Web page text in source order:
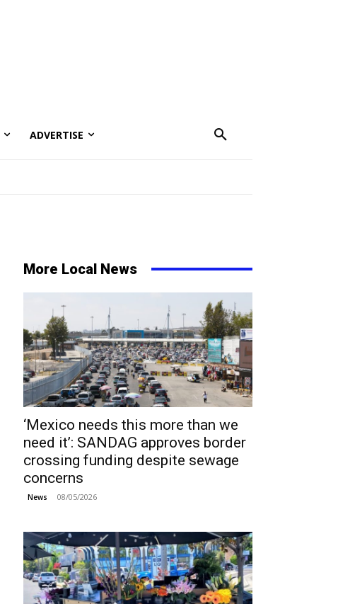
ADVERTISE
More Local News
‘Mexico needs this more than we
need it’: SANDAG approves border
crossing funding despite sewage
concerns
News 08/05/2026